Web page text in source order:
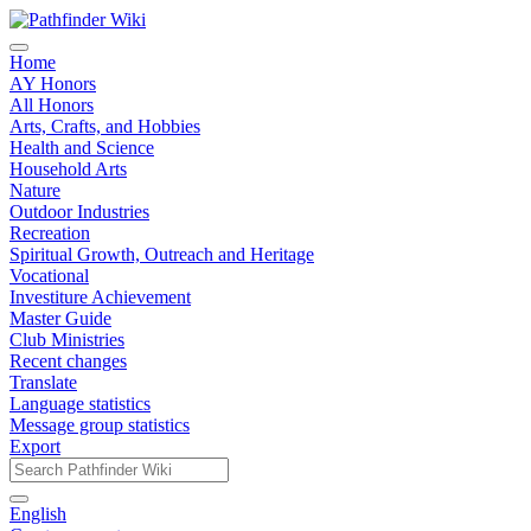
Home
AY Honors
All Honors
Arts, Crafts, and Hobbies
Health and Science
Household Arts
Nature
Outdoor Industries
Recreation
Spiritual Growth, Outreach and Heritage
Vocational
Investiture Achievement
Master Guide
Club Ministries
Recent changes
Translate
Language statistics
Message group statistics
Export
English